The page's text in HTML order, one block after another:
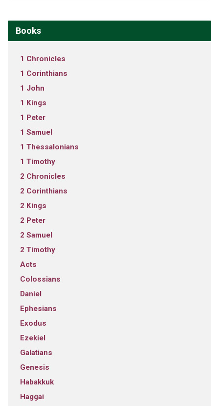
Books
1 Chronicles
1 Corinthians
1 John
1 Kings
1 Peter
1 Samuel
1 Thessalonians
1 Timothy
2 Chronicles
2 Corinthians
2 Kings
2 Peter
2 Samuel
2 Timothy
Acts
Colossians
Daniel
Ephesians
Exodus
Ezekiel
Galatians
Genesis
Habakkuk
Haggai